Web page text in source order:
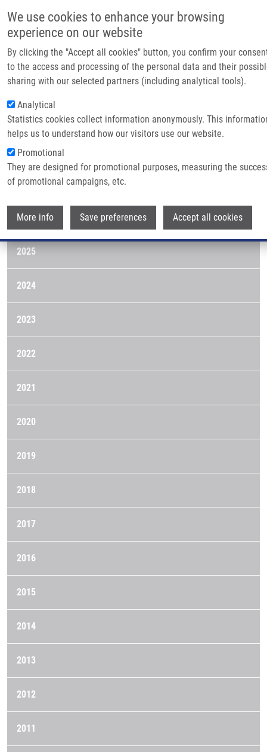
We use cookies to enhance your browsing
experience on our website
By clicking the "Accept all cookies" button, you confirm your
to the access and processing of the personal data and their
sharing with our selected partners (including analytical tools).
Analytical
Statistics cookies collect information anonymously. This
helps us to understand how our visitors use our website.
Promotional
They are designed for promotional purposes, measuring the
of promotional campaigns, etc.
More info Save preferences Accept all cookies
Main
Home
Partner institutions
Infrastructure &
Contact
Breadcrumb
Home Publications
Publications
Publications menu
Publications
Journals
2026
2025
2024
2023
2022
2021
2020
2019
2018
2017
2016
2015
2014
2013
2012
2011